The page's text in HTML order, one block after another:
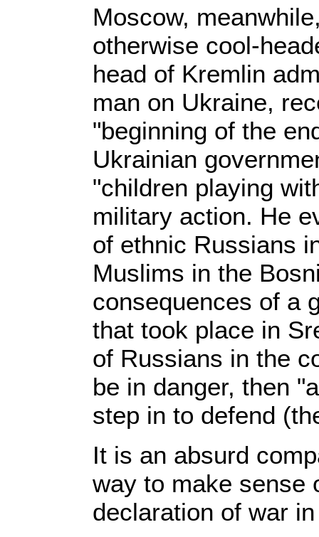
Moscow,
otherwise cool-
head of Kremlin
man on Ukraine,
"beginning of the
Ukrainian
"children playing
military action. He
of ethnic Russians
Muslims in the
consequences of a
that took place in
of Russians in the
be in danger, then
step in to defend
It is an absurd
way to make sense
declaration of war